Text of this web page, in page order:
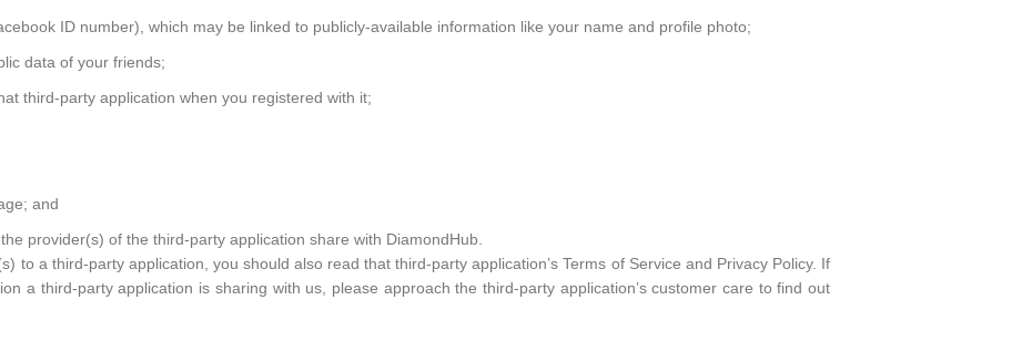
ID number), which may be linked to publicly-available information like your name and profile photo;
data of your friends;
third-party application when you registered with it;
and
provider(s) of the third-party application share with DiamondHub.
to a third-party application, you should also read that third-party application’s Terms of Service and Privacy Policy. If
a third-party application is sharing with us, please approach the third-party application’s customer care to find out